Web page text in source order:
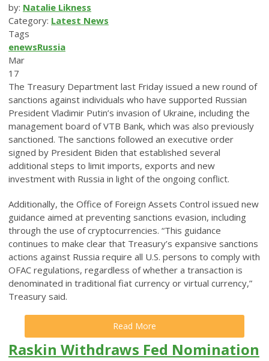
by: Natalie Likness
Category: Latest News
Tags
enewsRussia
Mar
17
The Treasury Department last Friday issued a new round of
sanctions against individuals who have supported Russian
President Vladimir Putin’s invasion of Ukraine, including the
management board of VTB Bank, which was also previously
sanctioned. The sanctions followed an executive order
signed by President Biden that established several
additional steps to limit imports, exports and new
investment with Russia in light of the ongoing conflict.
Additionally, the Office of Foreign Assets Control issued new
guidance aimed at preventing sanctions evasion, including
through the use of cryptocurrencies. “This guidance
continues to make clear that Treasury’s expansive sanctions
actions against Russia require all U.S. persons to comply with
OFAC regulations, regardless of whether a transaction is
denominated in traditional fiat currency or virtual currency,”
Treasury said.
Read More
Raskin Withdraws Fed Nomination